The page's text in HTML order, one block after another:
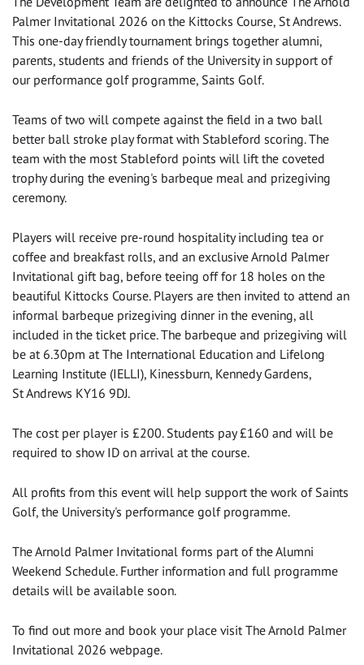
Palmer Invitational 2026 on the Kittocks Course, St Andrews.
This one-day friendly tournament brings together alumni,
parents, students and friends of the University in support of
our performance golf programme, Saints Golf.
Teams of two will compete against the field in a two ball
better ball stroke play format with Stableford scoring. The
team with the most Stableford points will lift the coveted
trophy during the evening's barbeque meal and prizegiving
ceremony.
Players will receive pre-round hospitality including tea or
coffee and breakfast rolls, and an exclusive Arnold Palmer
Invitational gift bag, before teeing off for 18 holes on the
beautiful Kittocks Course. Players are then invited to attend an
informal barbeque prizegiving dinner in the evening, all
included in the ticket price. The barbeque and prizegiving will
be at 6.30pm at The International Education and Lifelong
Learning Institute (IELLI), Kinessburn, Kennedy Gardens,
St Andrews KY16 9DJ.
The cost per player is £200. Students pay £160 and will be
required to show ID on arrival at the course.
All profits from this event will help support the work of Saints
Golf, the University's performance golf programme.
The Arnold Palmer Invitational forms part of the Alumni
Weekend Schedule. Further information and full programme
details will be available soon.
To find out more and book your place visit The Arnold Palmer
Invitational 2026 webpage.